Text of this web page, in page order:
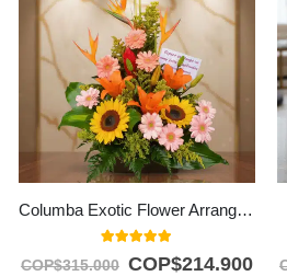
Columba Exotic Flower Arrangement
out of 5
COP$315.000 COP$214.900